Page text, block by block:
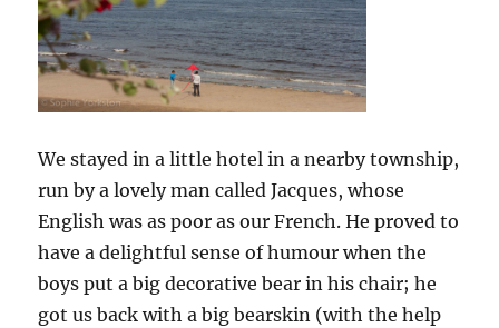
We stayed in a little hotel in a nearby township,
run by a lovely man called Jacques, whose
English was as poor as our French. He proved to
have a delightful sense of humour when the
boys put a big decorative bear in his chair; he
got us back with a big bearskin (with the help